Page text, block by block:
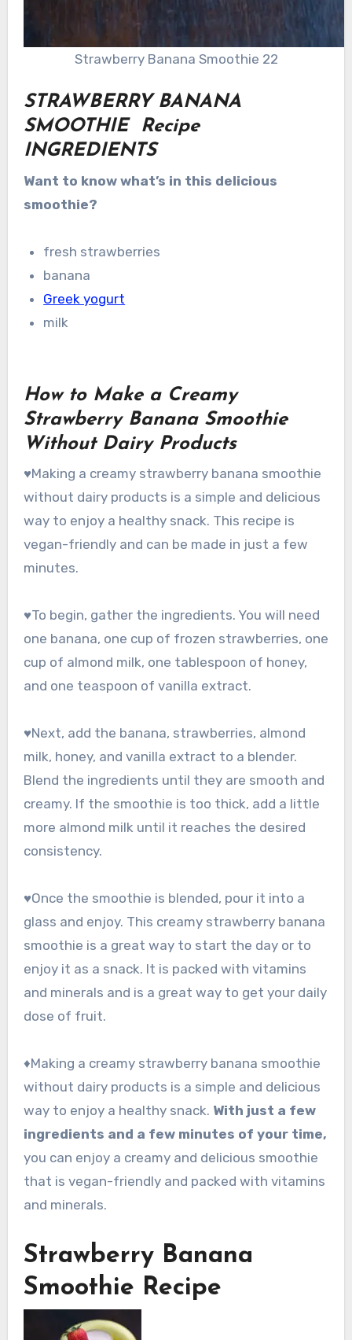
Strawberry Banana Smoothie 22
STRAWBERRY BANANA
SMOOTHIE Recipe
INGREDIENTS
Want to know what’s in this delicious
smoothie?
fresh strawberries
banana
Greek yogurt
milk
How to Make a Creamy
Strawberry Banana Smoothie
Without Dairy Products
♥Making a creamy strawberry banana smoothie
without dairy products is a simple and delicious
way to enjoy a healthy snack. This recipe is
vegan-friendly and can be made in just a few
minutes.
♥To begin, gather the ingredients. You will need
one banana, one cup of frozen strawberries, one
cup of almond milk, one tablespoon of honey,
and one teaspoon of vanilla extract.
♥Next, add the banana, strawberries, almond
milk, honey, and vanilla extract to a blender.
Blend the ingredients until they are smooth and
creamy. If the smoothie is too thick, add a little
more almond milk until it reaches the desired
consistency.
♥Once the smoothie is blended, pour it into a
glass and enjoy. This creamy strawberry banana
smoothie is a great way to start the day or to
enjoy it as a snack. It is packed with vitamins
and minerals and is a great way to get your daily
dose of fruit.
♦Making a creamy strawberry banana smoothie
without dairy products is a simple and delicious
way to enjoy a healthy snack. With just a few
ingredients and a few minutes of your time,
you can enjoy a creamy and delicious smoothie
that is vegan-friendly and packed with vitamins
and minerals.
Strawberry Banana
Smoothie Recipe